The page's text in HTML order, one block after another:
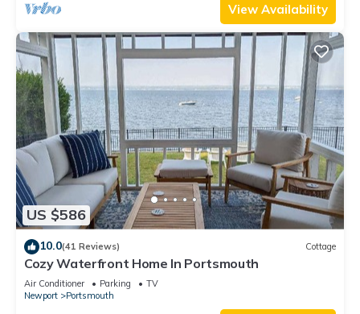
View Availability
US $586
10.0(41 Reviews) Cottage
Cozy Waterfront Home In Portsmouth
Air Conditioner Parking
TV
Newport
Portsmouth